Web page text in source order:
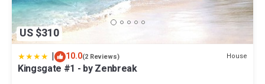
US $310
| 10.0(2 Reviews) House
Kingsgate #1 - by Zenbreak